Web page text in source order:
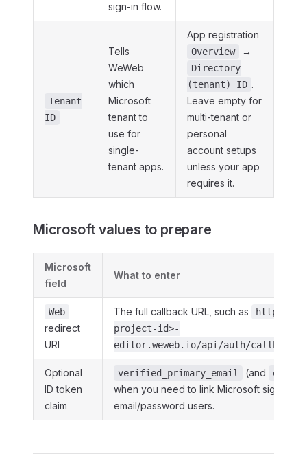
sign-in flow.
Tenant
ID
Tells
WeWeb
which
Microsoft
tenant to
use for
single-
tenant apps.
App registration
Overview →
Directory
(tenant) ID .
Leave empty for
multi-tenant or
personal
account setups
unless your app
requires it.
Microsoft values to prepare
Microsoft
field
What to enter
Web
redirect
URI
The full callback URL, such as
https://
project-id>-
editor.weweb.io/api/auth/callback/
Optional
ID token
claim
verified_primary_email (and email
when you need to link Microsoft sign in to
email/password users.